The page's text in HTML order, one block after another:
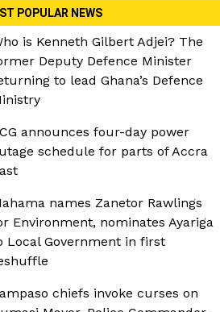
POPULAR NEWS
is Kenneth Gilbert Adjei? The
Deputy Defence Minister
to lead Ghana’s Defence
announces four-day power
schedule for parts of Accra
names Zanetor Rawlings
Environment, nominates Ayariga
Local Government in first
chiefs invoke curses on